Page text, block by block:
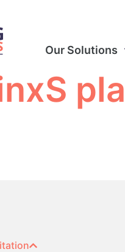
Our Solutions